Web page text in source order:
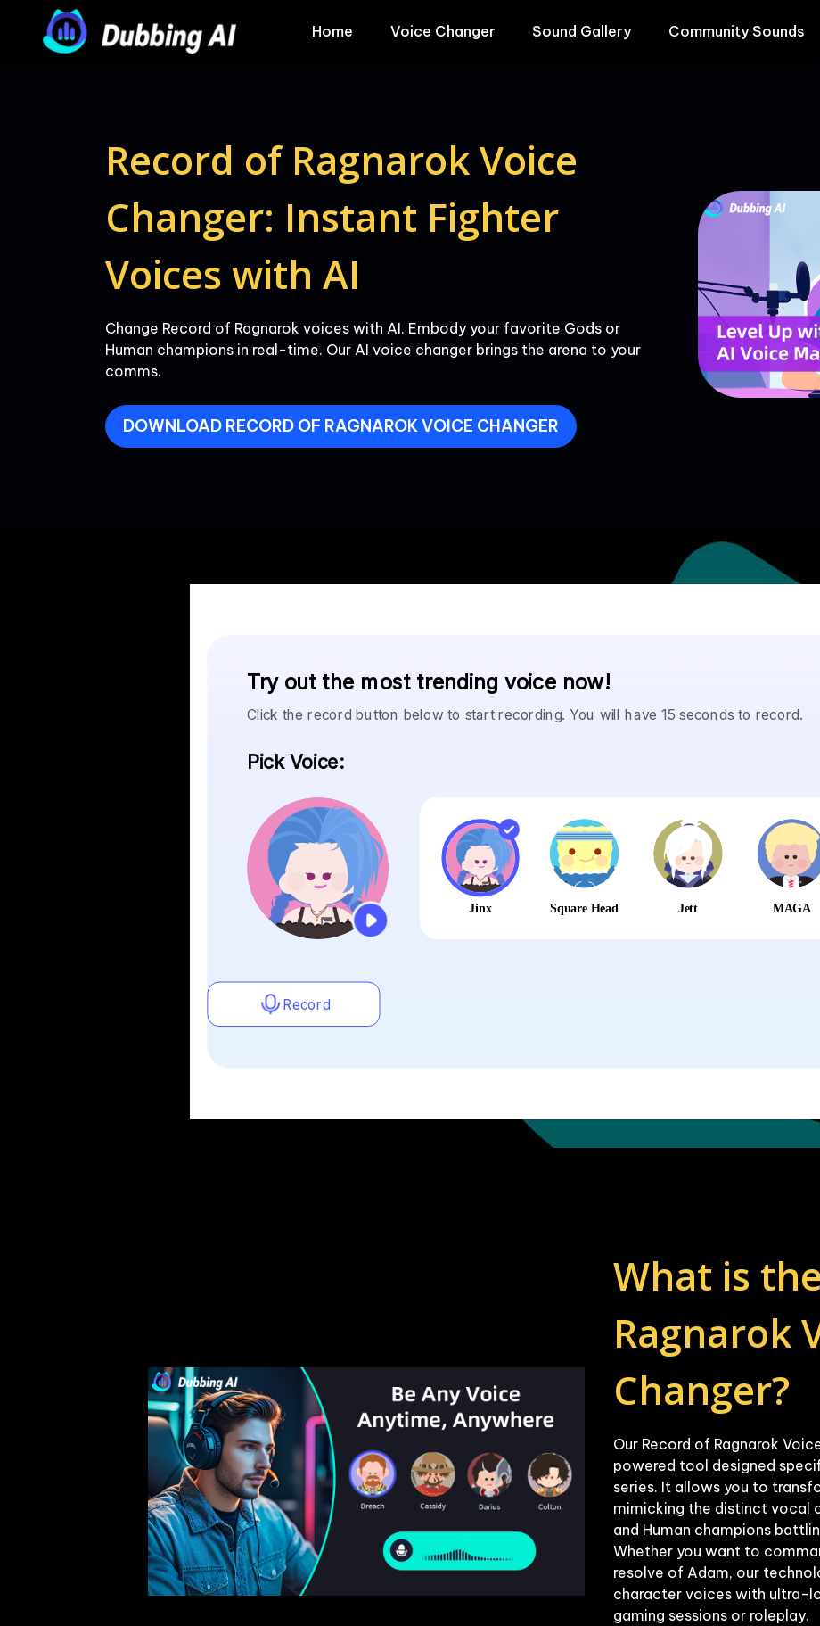
Home Voice Changer Sound Gallery Community Sounds
Record of Ragnarok Voice
Changer: Instant Fighter
Change Record of Ragnarok voices with AI. Embody your favorite Gods or
Human champions in real-time. Our AI voice changer brings the arena to your
comms.
DOWNLOAD RECORD OF RAGNAROK VOICE CHANGER
What is
Ragnarok
Our Record of Ragnarok
powered tool designed
series. It allows you to
mimicking the distinct vocal
and Human champions
Whether you want to
resolve of Adam, our
character voices with ultra-
gaming sessions or roleplay.